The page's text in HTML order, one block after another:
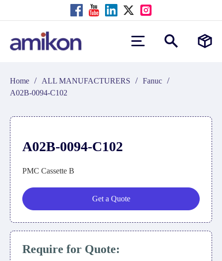
Home / ALL MANUFACTURERS / Fanuc /
A02B-0094-C102
A02B-0094-C102
PMC Cassette B
Get a Quote
Require for Quote: